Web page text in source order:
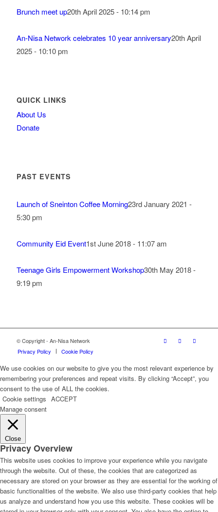
Brunch meet up20th April 2025 - 10:14 pm
An-Nisa Network celebrates 10 year anniversary20th April
2025 - 10:10 pm
QUICK LINKS
About Us
Donate
PAST EVENTS
Launch of Sneinton Coffee Morning23rd January 2021 -
5:30 pm
Community Eid Event1st June 2018 - 11:07 am
Teenage Girls Empowerment Workshop30th May 2018 -
9:19 pm
© Copyright - An-Nisa Network
Privacy Policy
Cookie Policy
We use cookies on our website to give you the most relevant experience by
remembering your preferences and repeat visits. By clicking “Accept”, you
consent to the use of ALL the cookies.
Cookie settings ACCEPT
Manage consent
Close
Privacy Overview
This website uses cookies to improve your experience while you navigate
through the website. Out of these, the cookies that are categorized as
necessary are stored on your browser as they are essential for the working of
basic functionalities of the website. We also use third-party cookies that help
us analyze and understand how you use this website. These cookies will be